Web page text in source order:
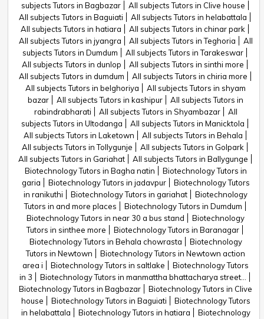
subjects Tutors in Bagbazar
All subjects Tutors in Clive house
All subjects Tutors in Baguiati
All subjects Tutors in helabattala
All subjects Tutors in hatiara
All subjects Tutors in chinar park
All subjects Tutors in jyangra
All subjects Tutors in Teghoria
All
subjects Tutors in Dumdum
All subjects Tutors in Tarakeswar
All subjects Tutors in dunlop
All subjects Tutors in sinthi more
All subjects Tutors in dumdum
All subjects Tutors in chiria more
All subjects Tutors in belghoriya
All subjects Tutors in shyam
bazar
All subjects Tutors in kashipur
All subjects Tutors in
rabindrabharati
All subjects Tutors in Shyambazar
All
subjects Tutors in Ultodanga
All subjects Tutors in Manicktola
All subjects Tutors in Laketown
All subjects Tutors in Behala
All subjects Tutors in Tollygunje
All subjects Tutors in Golpark
All subjects Tutors in Gariahat
All subjects Tutors in Ballygunge
Biotechnology Tutors in Bagha natin
Biotechnology Tutors in
garia
Biotechnology Tutors in jadavpur
Biotechnology Tutors
in ranikuthi
Biotechnology Tutors in gariahat
Biotechnology
Tutors in and more places
Biotechnology Tutors in Dumdum
Biotechnology Tutors in near 30 a bus stand
Biotechnology
Tutors in sinthee more
Biotechnology Tutors in Baranagar
Biotechnology Tutors in Behala chowrasta
Biotechnology
Tutors in Newtown
Biotechnology Tutors in Newtown action
area i
Biotechnology Tutors in saltlake
Biotechnology Tutors
in 3
Biotechnology Tutors in manmattha bhattacharya street...
Biotechnology Tutors in Bagbazar
Biotechnology Tutors in Clive
house
Biotechnology Tutors in Baguiati
Biotechnology Tutors
in helabattala
Biotechnology Tutors in hatiara
Biotechnology